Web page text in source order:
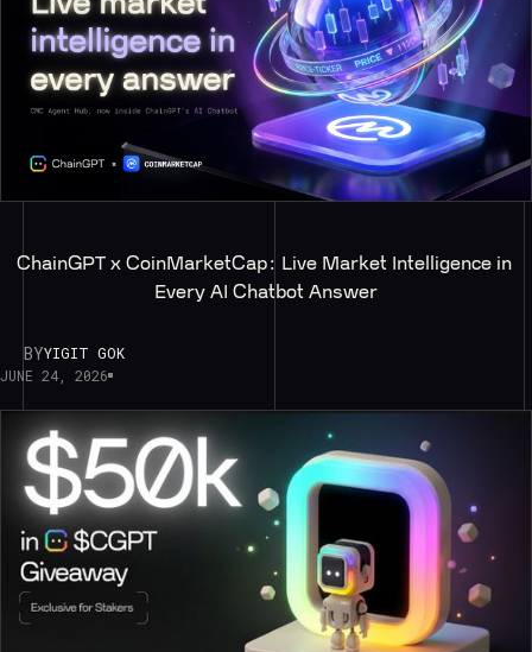
ChainGPT x CoinMarketCap: Live Market Intelligence in
Every AI Chatbot Answer
BYYIGIT GOK
JUNE 24, 2026